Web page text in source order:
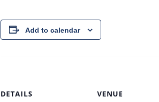
Add to calendar
DETAILS VENUE